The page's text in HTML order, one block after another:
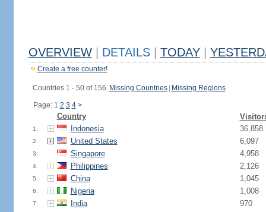
OVERVIEW DETAILS TODAY
Create a free counter!
Countries 1 - 50 of 156. Missing Countries Missing Regions
Page: 1 2 3 4 >
Country
1. Indonesia 36,858
2. United States 6,097
3. Singapore 4,958
4. Philippines 2,126
5. China 1,045
6. Nigeria 1,008
7. India 970